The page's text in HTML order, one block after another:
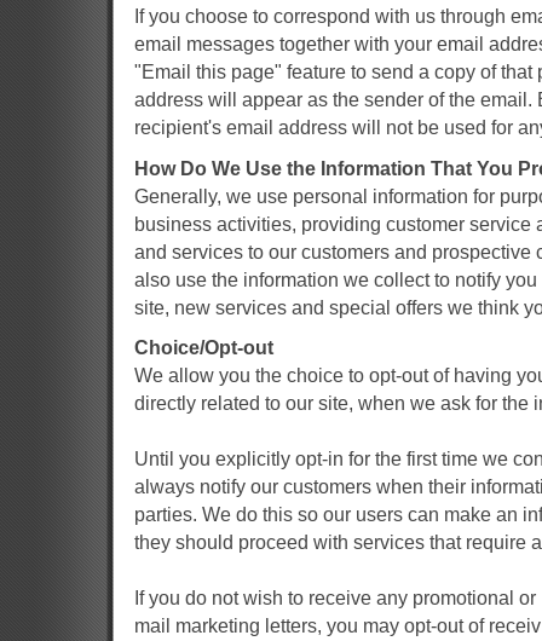
If you choose to correspond with us through
email messages together with your email
"Email this page" feature to send a copy of
address will appear as the sender of the email.
recipient's email address will not be used for
How Do We Use the Information That You
Generally, we use personal information for
business activities, providing customer
and services to our customers and prospective
also use the information we collect to notify
site, new services and special offers we think
Choice/Opt-out
We allow you the choice to opt-out of having
directly related to our site, when we ask for the
Until you explicitly opt-in for the first time we
always notify our customers when their
parties. We do this so our users can make an
they should proceed with services that require
If you do not wish to receive any promotional
mail marketing letters, you may opt-out of